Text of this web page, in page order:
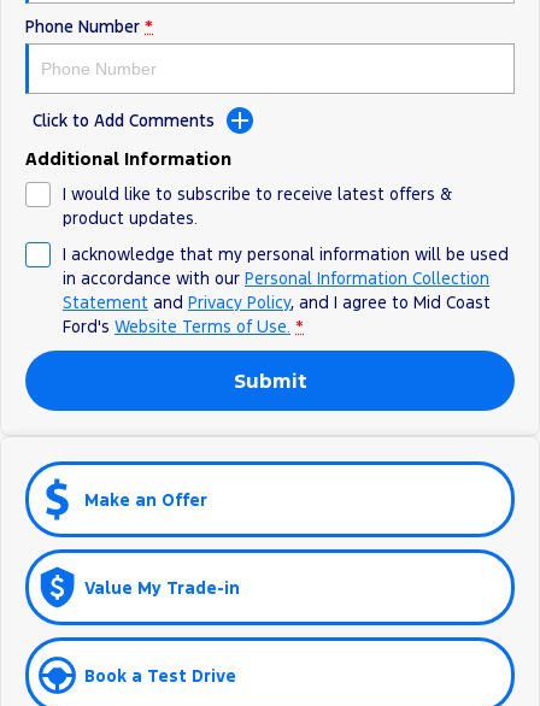
Phone Number *
Click to Add Comments
Additional Information
I would like to subscribe to receive latest offers &
product updates.
I acknowledge that my personal information will be used
in accordance with our Personal Information Collection
Statement and Privacy Policy, and I agree to Mid Coast
Ford's Website Terms of Use. *
Submit
Make an Offer
Value My Trade-in
Book a Test Drive